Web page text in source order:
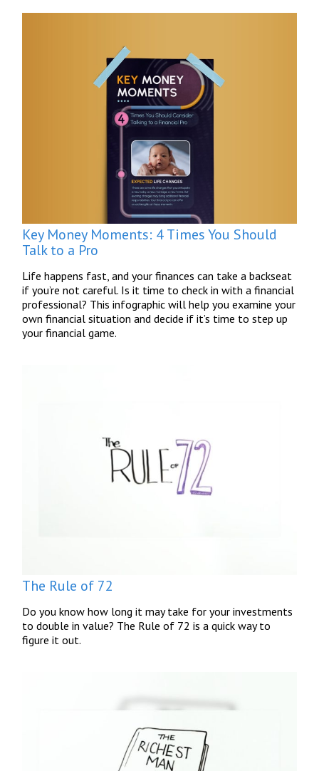
Key Money Moments: 4 Times You Should
Talk to a Pro
Life happens fast, and your finances can take a backseat
if you’re not careful. Is it time to check in with a financial
professional? This infographic will help you examine your
own financial situation and decide if it’s time to step up
your financial game.
The Rule of 72
Do you know how long it may take for your investments
to double in value? The Rule of 72 is a quick way to
figure it out.